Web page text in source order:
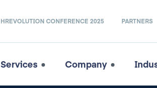
HREVOLUTION CONFERENCE 2025 PARTNERS
Services Company